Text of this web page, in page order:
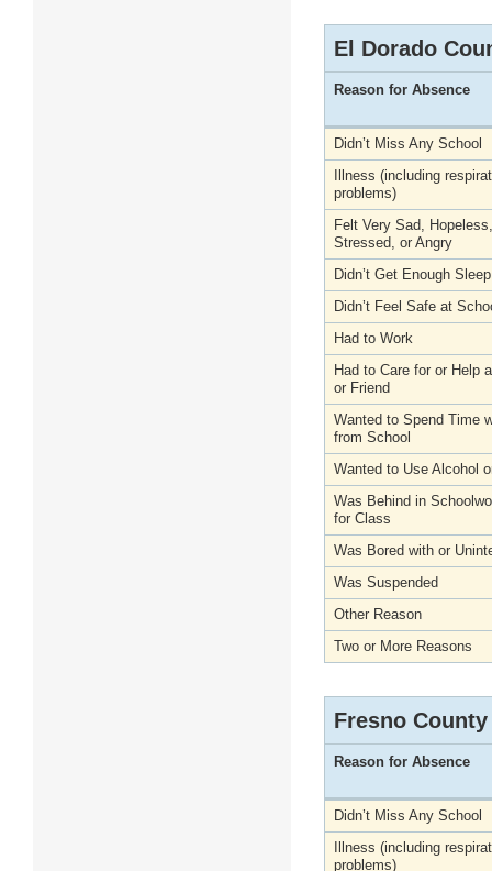
El Dorado
Reason for Absence
Didn’t Miss Any School
Illness (including
problems)
Felt Very Sad,
Stressed, or Angry
Didn’t Get Enough Sleep
Didn’t Feel Safe at
Had to Work
Had to Care for or Help
or Friend
Wanted to Spend Time
from School
Wanted to Use Alcohol
Was Behind in
for Class
Was Bored with or
Was Suspended
Other Reason
Two or More Reasons
Fresno County
Reason for Absence
Didn’t Miss Any School
Illness (including
problems)